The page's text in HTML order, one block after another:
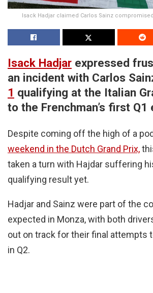
Isack Hadjar claimed Carlos Sainz
Isack Hadjar expressed
an incident with Carlos
1 qualifying at the Italian
to the Frenchman’s first
Despite coming off the high of a
weekend in the Dutch Grand Prix,
taken a turn with Hajdar suffering
qualifying result yet.
Hadjar and Sainz were part of the
expected in Monza, with both
out on track for their final attempts
in Q2.